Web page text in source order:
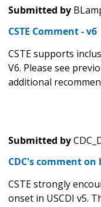
Submitted by
CSTE Comment - v6
CSTE supports
V6. Please see
additional
Submitted by
CDC's comment on
CSTE strongly
onset in USCDI v5.